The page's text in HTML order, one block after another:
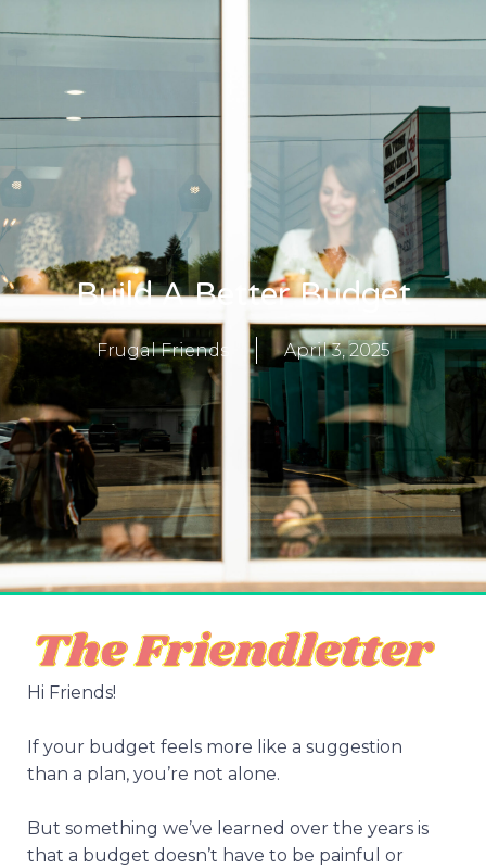
Build A Better Budget
Frugal Friends April 3, 2025
Hi Friends!
If your budget feels more like a suggestion
than a plan, you’re not alone.
But something we’ve learned over the years is
that a budget doesn’t have to be painful or